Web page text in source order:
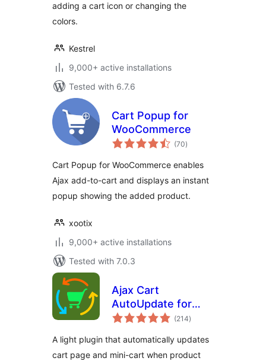
adding a cart icon or changing the
colors.
Kestrel
9,000+ active installations
Tested with 6.7.6
Cart Popup for
WooCommerce
(70total
ratings
)
Cart Popup for WooCommerce enables
Ajax add-to-cart and displays an instant
popup showing the added product.
xootix
9,000+ active installations
Tested with 7.0.3
Ajax Cart
AutoUpdate for
WooCommerce
(214total
ratings
)
A light plugin that automatically updates
cart page and mini-cart when product